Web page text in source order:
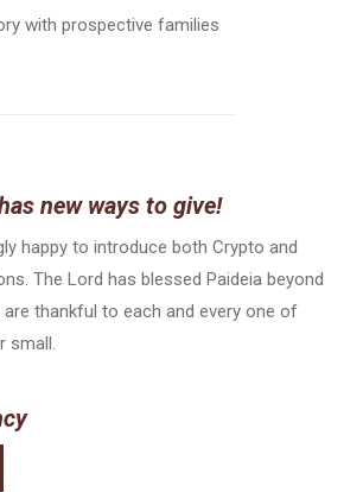
with prospective families
new ways to give!
happy to introduce both Crypto and
The Lord has blessed Paideia beyond
are thankful to each and every one of
small.